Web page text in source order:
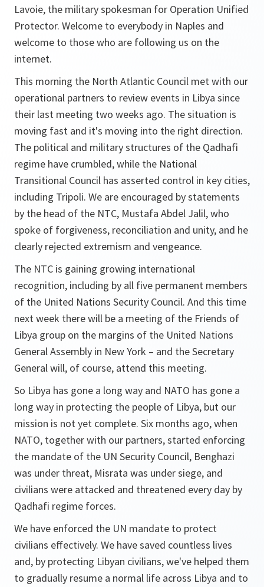
Lavoie, the military spokesman for Operation Unified
Protector. Welcome to everybody in Naples and
welcome to those who are following us on the
internet.
This morning the North Atlantic Council met with our
operational partners to review events in Libya since
their last meeting two weeks ago. The situation is
moving fast and it's moving into the right direction.
The political and military structures of the Qadhafi
regime have crumbled, while the National
Transitional Council has asserted control in key cities,
including Tripoli. We are encouraged by statements
by the head of the NTC, Mustafa Abdel Jalil, who
spoke of forgiveness, reconciliation and unity, and he
clearly rejected extremism and vengeance.
The NTC is gaining growing international
recognition, including by all five permanent members
of the United Nations Security Council. And this time
next week there will be a meeting of the Friends of
Libya group on the margins of the United Nations
General Assembly in New York – and the Secretary
General will, of course, attend this meeting.
So Libya has gone a long way and NATO has gone a
long way in protecting the people of Libya, but our
mission is not yet complete. Six months ago, when
NATO, together with our partners, started enforcing
the mandate of the UN Security Council, Benghazi
was under threat, Misrata was under siege, and
civilians were attacked and threatened every day by
Qadhafi regime forces.
We have enforced the UN mandate to protect
civilians effectively. We have saved countless lives
and, by protecting Libyan civilians, we've helped them
to gradually resume a normal life across Libya and to